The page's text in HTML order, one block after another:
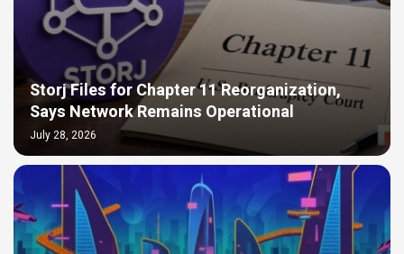
Storj Files for Chapter 11 Reorganization,
Says Network Remains Operational
July 28, 2026